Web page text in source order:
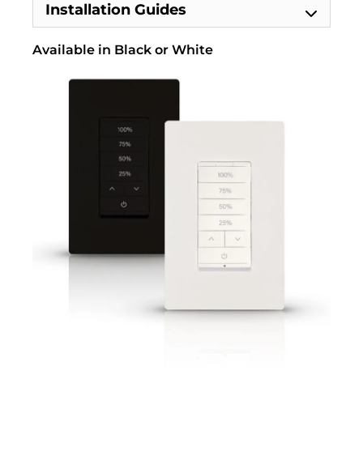
Installation Guides
Available in Black or White